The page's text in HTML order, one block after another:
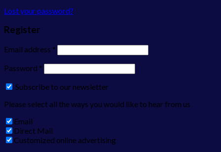
Lost your password?
Register
Email address *
Password *
Subscribe to our newsletter
Please select all the ways you would like to hear from us
Email
Direct Mail
Customized online advertising